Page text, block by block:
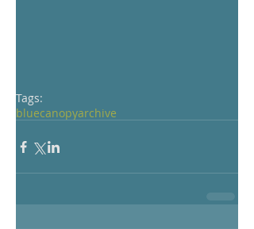
Tags:
bluecanopyarchive